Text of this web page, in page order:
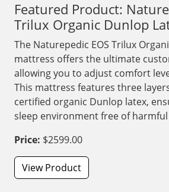
Featured Product:
Trilux Organic Dunlop
The Naturepedic EOS Trilux
mattress offers the ultimate
allowing you to adjust comfort
This mattress features three
certified organic Dunlop latex,
sleep environment free of harmful
Price: $2599.00
View Product